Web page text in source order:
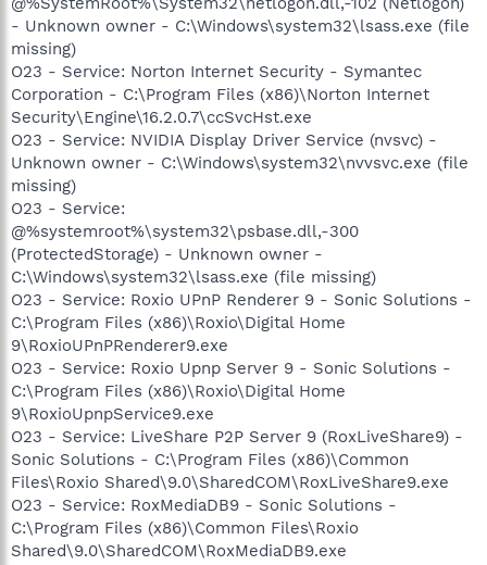
- Unknown owner - C:\Windows\system32\lsass.exe (file
missing)
O23 - Service: Norton Internet Security - Symantec
Corporation - C:\Program Files (x86)\Norton Internet
Security\Engine\16.2.0.7\ccSvcHst.exe
O23 - Service: NVIDIA Display Driver Service (nvsvc) -
Unknown owner - C:\Windows\system32\nvvsvc.exe (file
missing)
O23 - Service:
@%systemroot%\system32\psbase.dll,-300
(ProtectedStorage) - Unknown owner -
C:\Windows\system32\lsass.exe (file missing)
O23 - Service: Roxio UPnP Renderer 9 - Sonic Solutions -
C:\Program Files (x86)\Roxio\Digital Home
9\RoxioUPnPRenderer9.exe
O23 - Service: Roxio Upnp Server 9 - Sonic Solutions -
C:\Program Files (x86)\Roxio\Digital Home
9\RoxioUpnpService9.exe
O23 - Service: LiveShare P2P Server 9 (RoxLiveShare9) -
Sonic Solutions - C:\Program Files (x86)\Common
Files\Roxio Shared\9.0\SharedCOM\RoxLiveShare9.exe
O23 - Service: RoxMediaDB9 - Sonic Solutions -
C:\Program Files (x86)\Common Files\Roxio
Shared\9.0\SharedCOM\RoxMediaDB9.exe